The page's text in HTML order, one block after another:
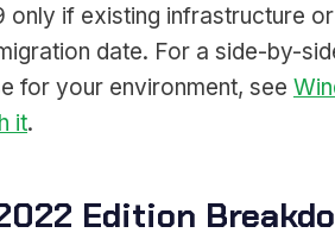
only if existing infrastructure
date. For a side-by-
for your environment, see
it.
Edition